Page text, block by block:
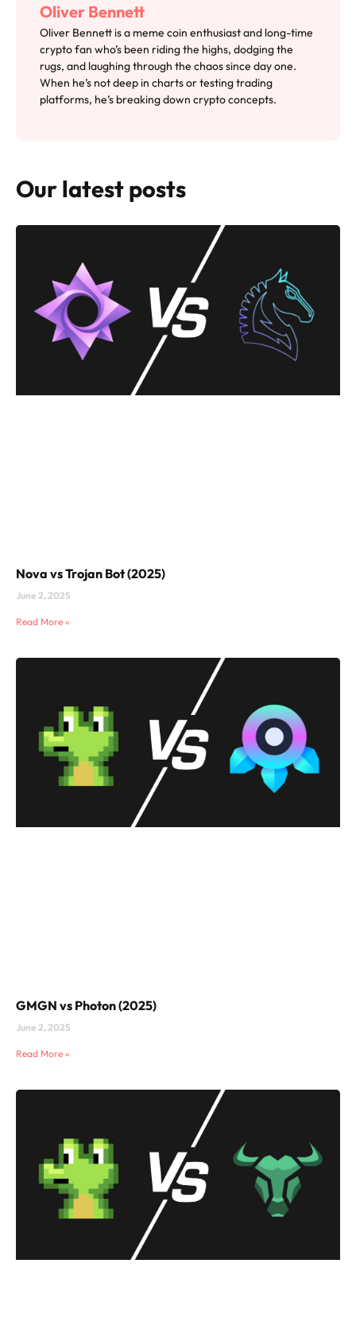
Our latest posts
Nova vs Trojan Bot (2025)
June 2, 2025
Read More »
GMGN vs Photon (2025)
June 2, 2025
Read More »
Oliver Bennett
Oliver Bennett is a meme coin enthusiast and long-time
crypto fan who’s been riding the highs, dodging the
rugs, and laughing through the chaos since day one.
When he’s not deep in charts or testing trading
platforms, he’s breaking down crypto concepts.